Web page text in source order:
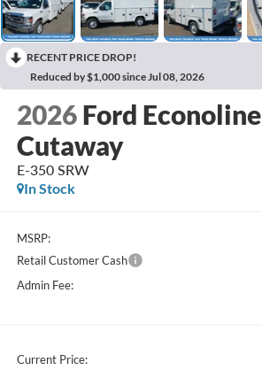
RECENT PRICE DROP!
Reduced by $1,000 since Jul 08, 2026
2026 Ford Econoline
Cutaway
E-350 SRW
In Stock
MSRP:
Retail Customer Cash
Admin Fee:
Current Price: